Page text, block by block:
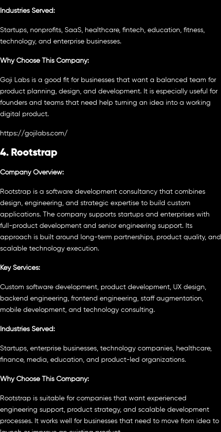
Industries Served:
Startups, nonprofits, SaaS, healthcare, fintech, education, fitness,
technology, and enterprise businesses.
Why Choose This Company:
Goji Labs is a good fit for businesses that want a balanced team for
product planning, design, and development. It is especially useful for
founders and teams that need help turning an idea into a working
digital product.
https://gojilabs.com/
4. Rootstrap
Company Overview:
Rootstrap is a software development consultancy that combines
design, engineering, and strategic expertise to build custom
applications. The company supports startups and enterprises with
full-product development and senior engineering support. Its
approach is built around long-term partnerships, product quality, and
scalable technology execution.
Key Services:
Custom software development, product development, UX design,
backend engineering, frontend engineering, staff augmentation,
mobile development, and technology consulting.
Industries Served:
Startups, enterprise businesses, technology companies, healthcare,
finance, media, education, and product-led organizations.
Why Choose This Company:
Rootstrap is suitable for companies that want experienced
engineering support, product strategy, and scalable development
processes. It works well for businesses that need to move from idea to